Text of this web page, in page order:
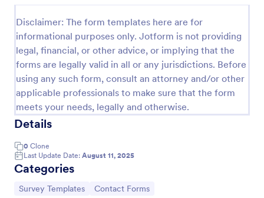
Disclaimer: The form templates here are for
informational purposes only. Jotform is not providing
legal, financial, or other advice, or implying that the
forms are legally valid in all or any jurisdictions. Before
using any such form, consult an attorney and/or other
applicable professionals to make sure that the form
meets your needs, legally and otherwise.
Details
0 Clone
Last Update Date: August 11, 2025
Categories
Go to Category:
Survey Templates Go to Category:
Contact Forms
feedback form allows gathering overall satisfaction
by categorizing the event services. These
categories are location, content, price, speakers,
organization.
Go to Category:
Satisfaction Surveys
Use Template
Preview